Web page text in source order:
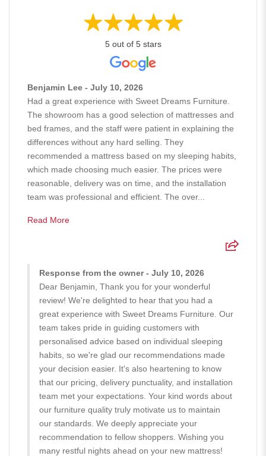
5 out of 5 stars
Benjamin Lee - July 10, 2026
Had a great experience with Sweet Dreams Furniture.
The showroom has a good selection of mattresses and
bed frames, and the staff were patient in explaining the
differences without any hard selling. They
recommended a mattress based on my sleeping habits,
which made choosing much easier. The prices were
reasonable, delivery was on time, and the installation
team was professional and efficient. The over...
Read More
Response from the owner - July 10, 2026
Dear Benjamin, Thank you for your wonderful
review! We're delighted to hear that you had a
great experience with Sweet Dreams Furniture. Our
team takes pride in guiding customers with
personalised advice based on individual sleeping
habits, so we're glad our recommendations made
your decision easier. It's also heartening to know
that our pricing, delivery punctuality, and installation
team met your expectations. Your kind words about
our furniture quality truly motivate us to maintain
our standards. We deeply appreciate your
recommendation to fellow shoppers. Wishing you
many restful nights ahead on your new mattress!